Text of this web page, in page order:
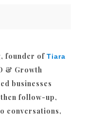
founder of Tiara
& Growth
businesses
follow-up,
conversations,